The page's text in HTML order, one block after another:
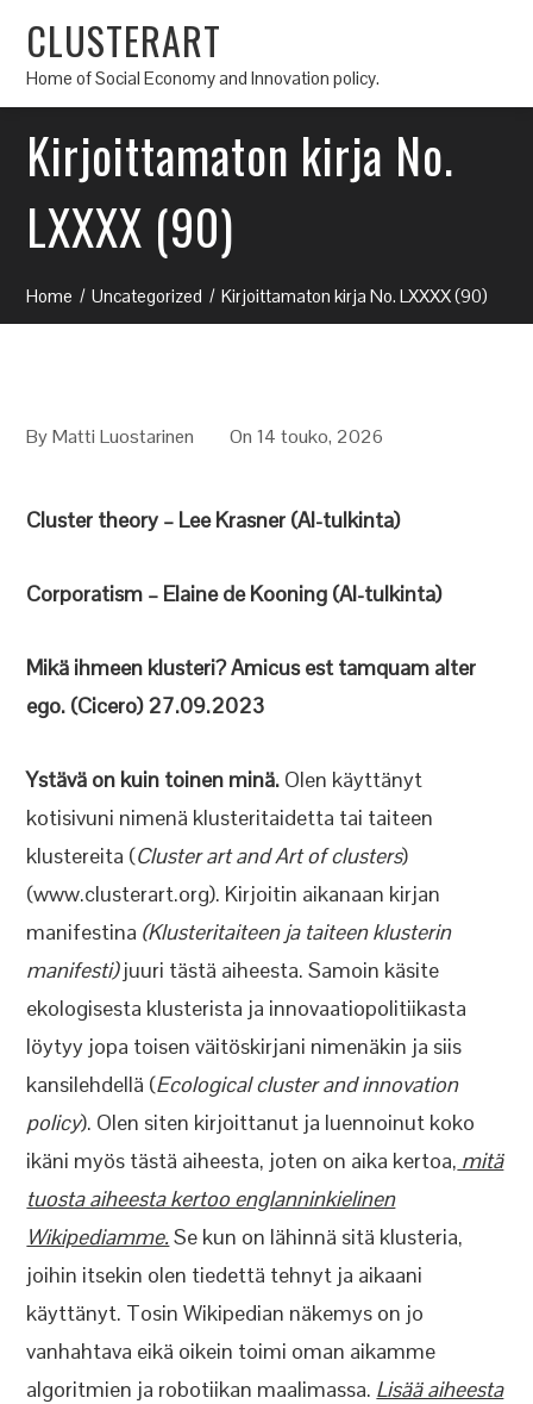
CLUSTERART
Home of Social Economy and Innovation policy.
Kirjoittamaton kirja No.
LXXXX (90)
Home Uncategorized Kirjoittamaton kirja No. LXXXX (90)
ByMatti Luostarinen On 14 touko, 2026
Cluster theory – Lee Krasner (AI-tulkinta)
Corporatism – Elaine de Kooning (AI-tulkinta)
Mikä ihmeen klusteri? Amicus est tamquam alter
ego. (Cicero) 27.09.2023
Ystävä on kuin toinen minä. Olen käyttänyt
kotisivuni nimenä klusteritaidetta tai taiteen
klustereita (Cluster art and Art of clusters)
(www.clusterart.org). Kirjoitin aikanaan kirjan
manifestina (Klusteritaiteen ja taiteen klusterin
manifesti)juuri tästä aiheesta. Samoin käsite
ekologisesta klusterista ja innovaatiopolitiikasta
löytyy jopa toisen väitöskirjani nimenäkin ja siis
kansilehdellä (Ecological cluster and innovation
policy). Olen siten kirjoittanut ja luennoinut koko
ikäni myös tästä aiheesta, joten on aika kertoa, mitä
tuosta aiheesta kertoo englanninkielinen
Wikipediamme.Se kun on lähinnä sitä klusteria,
joihin itsekin olen tiedettä tehnyt ja aikaani
käyttänyt. Tosin Wikipedian näkemys on jo
vanhahtava eikä oikein toimi oman aikamme
algoritmien ja robotiikan maalimassa. Lisää aiheesta